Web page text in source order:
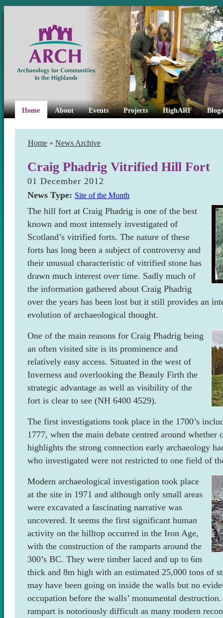
Home About Events Projects HighARF
Home » News Archive
Craig Phadrig Vitrified Hill Fort
01 December 2012
News Type: Site of the Month
The hill fort at Craig Phadrig is one of the best
known and most intensely investigated of
Scotland’s vitrified forts. The nature of these
forts has long been a subject of controversy and
their unusual characteristic of vitrified stone has
drawn much interest over time. Sadly much of
the information gathered about Craig Phadrig
over the years has been lost but it still provides an
evolution of archaeological thought.
One of the main reasons for Craig Phadrig being
an often visited site is its prominence and
relatively easy access. Situated in the west of
Inverness and overlooking the Beauly Firth the
strategic advantage as well as visibility of the
fort is clear to see (NH 6400 4529).
The first investigations took place in the 1700’s
1777, when the main debate centred around
highlights the strong connection early archaeology
who investigated were not restricted to one field of
Modern archaeological investigation took place
at the site in 1971 and although only small areas
were excavated a fascinating narrative was
uncovered. It seems the first significant human
activity on the hilltop occurred in the Iron Age,
with the construction of the ramparts around the
300’s BC. They were timber laced and up to 6m
thick and 8m high with an estimated 25,000 tons of
may have been going on inside the walls but no
occupation before the walls’ monumental
rampart is notoriously difficult as many modern